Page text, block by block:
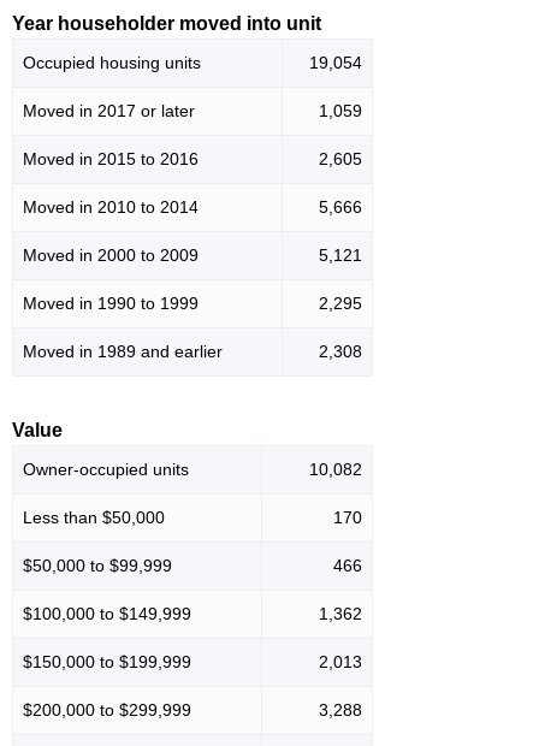
Year householder moved into unit
Occupied housing units 19,054
Moved in 2017 or later 1,059
Moved in 2015 to 2016 2,605
Moved in 2010 to 2014 5,666
Moved in 2000 to 2009 5,121
Moved in 1990 to 1999 2,295
Moved in 1989 and earlier 2,308
Value
Owner-occupied units 10,082
Less than $50,000 170
$50,000 to $99,999 466
$100,000 to $149,999 1,362
$150,000 to $199,999 2,013
$200,000 to $299,999 3,288